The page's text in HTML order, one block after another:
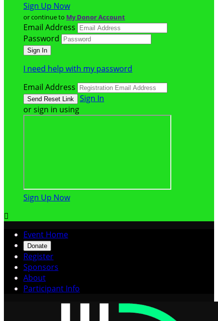
Sign Up Now
or continue to My Donor Account
Email Address
Password
I need help with my password
Email Address
Sign In
or sign in using
Sign Up Now

Event Home
Donate
Register
Sponsors
About
Participant Info